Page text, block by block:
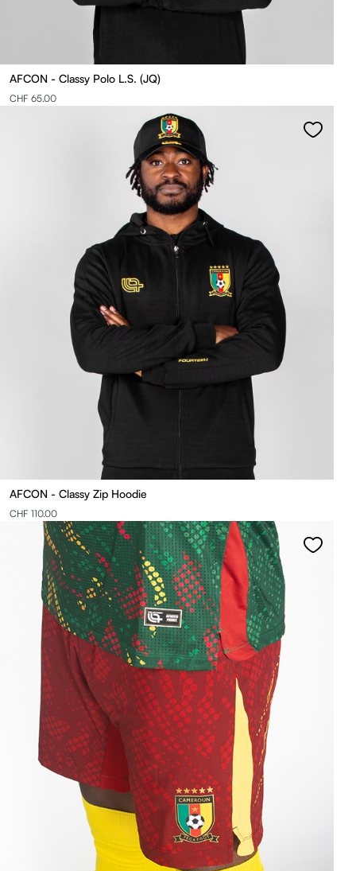
AFCON - Classy Polo L.S. (JQ)
CHF 65.00
AFCON - Classy Zip Hoodie
CHF 110.00